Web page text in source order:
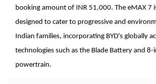
booking amount of INR 51,000. The eMAX 7
designed to cater to progressive and
Indian families, incorporating BYD's globally
technologies such as the Blade Battery and 8-
powertrain.